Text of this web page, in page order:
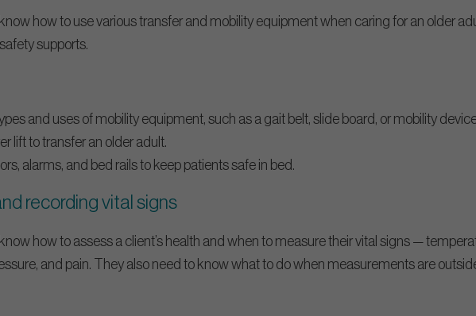
how to use various transfer and mobility equipment when caring for an older
supports.
and uses of mobility equipment, such as a gait belt, slide board, or mobility
lift to transfer an older adult.
alarms, and bed rails to keep patients safe in bed.
recording vital signs
how to assess a client’s health and when to measure their vital signs —
and pain. They also need to know what to do when measurements are